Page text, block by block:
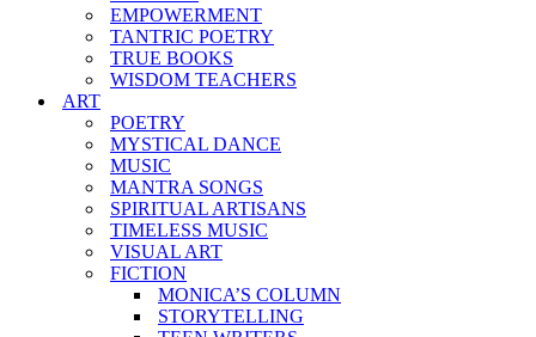
EMPOWERMENT
TANTRIC POETRY
TRUE BOOKS
WISDOM TEACHERS
ART
POETRY
MYSTICAL DANCE
MUSIC
MANTRA SONGS
SPIRITUAL ARTISANS
TIMELESS MUSIC
VISUAL ART
FICTION
MONICA’S COLUMN
STORYTELLING